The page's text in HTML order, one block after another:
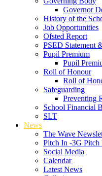
Governor
History of the
Job Opportunities
Ofsted Report
PSED Statement
Pupil Premium
Pupil
Roll of Honour
Roll of
Safeguarding
Preventing
School Financial
SLT
News
The Wave
Pitch In -3G Pitch
Social Media
Calendar
Latest News